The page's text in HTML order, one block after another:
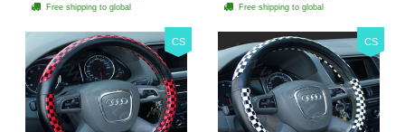
Free shipping to global Free shipping to global
CS CS